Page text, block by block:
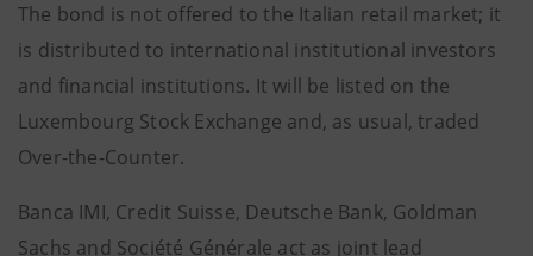
The bond is not offered to the Italian retail market; it
is distributed to international institutional investors
and financial institutions. It will be listed on the
Luxembourg Stock Exchange and, as usual, traded
Over-the-Counter.
Banca IMI, Credit Suisse, Deutsche Bank, Goldman
Sachs and Société Générale act as joint lead